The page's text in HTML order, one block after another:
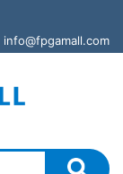
info@fpgamall.com